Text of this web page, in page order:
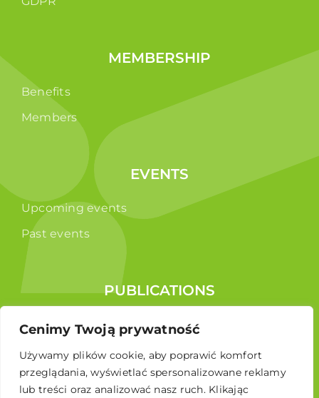
Cenimy Twoją prywatność
Używamy plików cookie, aby poprawić komfort
przeglądania, wyświetlać spersonalizowane reklamy
lub treści oraz analizować nasz ruch. Klikając
MEMBERSHIP
Benefits
Members
EVENTS
Upcoming events
Past events
PUBLICATIONS
Reports
Educational brochure